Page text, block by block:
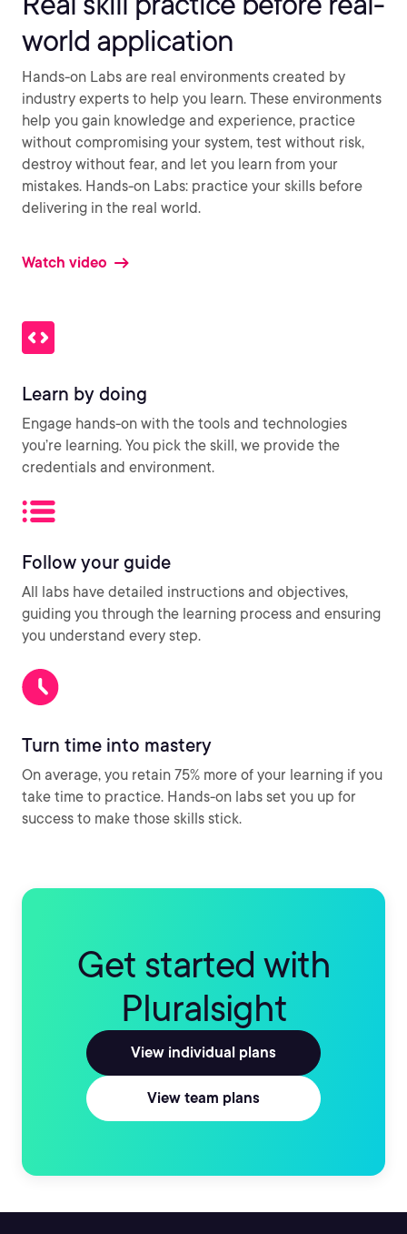
world application
Hands-on Labs are real environments created by
industry experts to help you learn. These environments
help you gain knowledge and experience, practice
without compromising your system, test without risk,
destroy without fear, and let you learn from your
mistakes. Hands-on Labs: practice your skills before
delivering in the real world.
Watch video
Learn by doing
Engage hands-on with the tools and technologies
you’re learning. You pick the skill, we provide the
credentials and environment.
Follow your guide
All labs have detailed instructions and objectives,
guiding you through the learning process and ensuring
you understand every step.
Turn time into mastery
On average, you retain 75% more of your learning if you
take time to practice. Hands-on labs set you up for
success to make those skills stick.
Get started with
Pluralsight
View individual plans
View team plans